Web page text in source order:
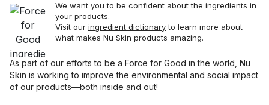
We want you to be confident about the ingredients in
your products.
Visit our ingredient dictionaryto learn more about
what makes Nu Skin products amazing.
As part of our efforts to be a Force for Good in the world, Nu
Skin is working to improve the environmental and social impact
of our products—both inside and out!